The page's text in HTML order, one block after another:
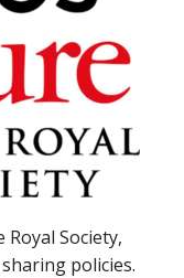
Society,
policies.